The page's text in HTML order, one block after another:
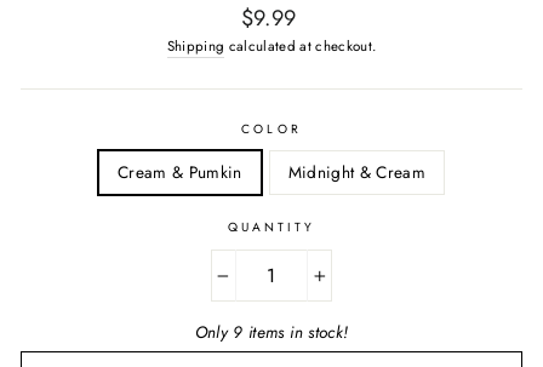
Regular
price
$9.99
Shipping calculated at checkout.
COLOR
Cream & Pumkin Midnight & Cream
QUANTITY
+
Only 9 items in stock!